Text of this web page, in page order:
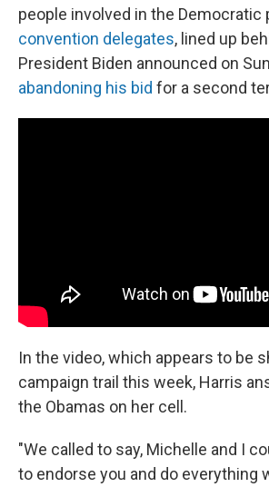
people involved in the Democratic
convention delegates, lined up
President Biden announced on
abandoning his bid for a second
In the video, which appears to be
campaign trail this week, Harris
the Obamas on her cell.
"We called to say, Michelle and I
to endorse you and do everything